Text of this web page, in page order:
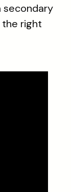
secondary
right